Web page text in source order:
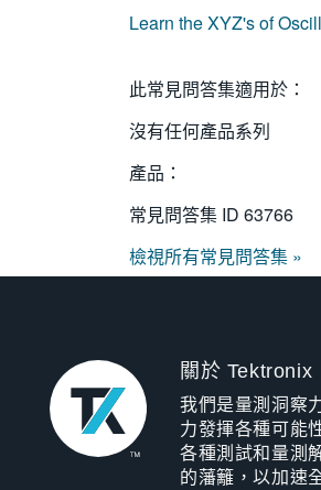
Learn the XYZ's of
此常見問答集適用於：
沒有任何產品系列
產品：
常見問答集 ID 63766
檢視所有常見問答集 »
關於 Tektronix
我們是量測洞察
力發揮各種可能
各種測試和量測
的藩籬，以加速